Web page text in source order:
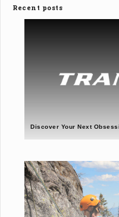
Recent posts
Discover Your Next